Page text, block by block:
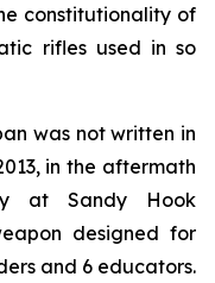
constitutionality of
rifles used in so
was not written in
in the aftermath
at Sandy Hook
designed for
and 6 educators.